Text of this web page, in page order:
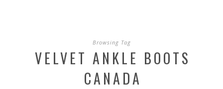
Browsing Tag
VELVET ANKLE BOOTS
CANADA